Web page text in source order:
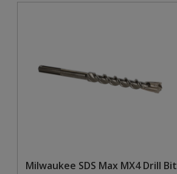
Milwaukee SDS Max MX4 Drill Bit